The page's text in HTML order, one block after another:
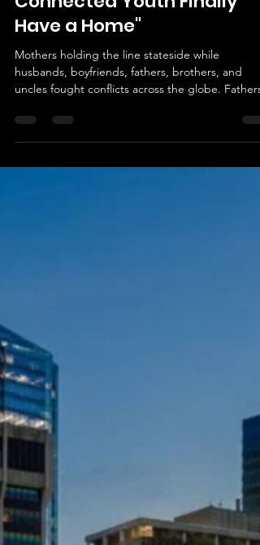
Ends Here: Military-
Connected Youth Finally
Have a Home"
Mothers holding the line stateside while
uncles fought conflicts across the globe. Fathers
doing the same, deployed while families